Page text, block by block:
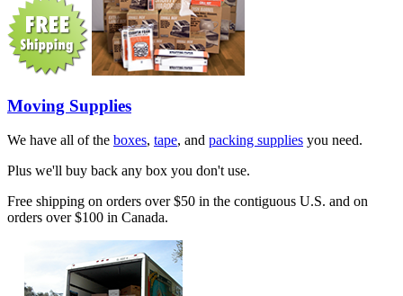
Moving Supplies
We have all of the boxes, tape, and packing supplies you need.
Plus we'll buy back any box you don't use.
Free shipping on orders over $50 in the contiguous U.S. and on
orders over $100 in Canada.